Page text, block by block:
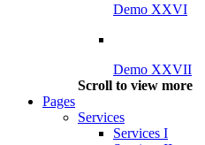
Demo XXVI
Demo XXVII
Scroll to view more
Pages
Services
Services I